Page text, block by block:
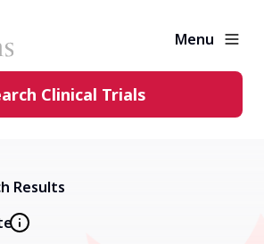
Menu
Clinical Trials
Results